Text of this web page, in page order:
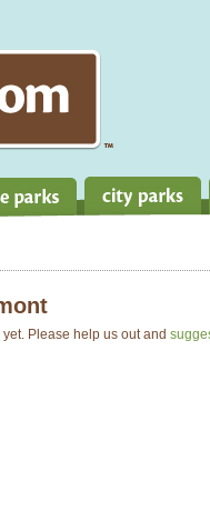
Please help us out and